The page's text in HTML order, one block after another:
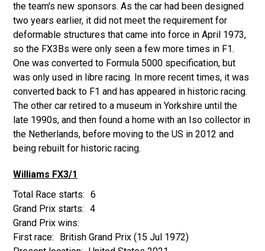
the team's new sponsors. As the car had been designed
two years earlier, it did not meet the requirement for
deformable structures that came into force in April 1973,
so the FX3Bs were only seen a few more times in F1.
One was converted to Formula 5000 specification, but
was only used in libre racing. In more recent times, it was
converted back to F1 and has appeared in historic racing.
The other car retired to a museum in Yorkshire until the
late 1990s, and then found a home with an Iso collector in
the Netherlands, before moving to the US in 2012 and
being rebuilt for historic racing.
Williams FX3/1
6
4
British Grand Prix(15 Jul 1972)